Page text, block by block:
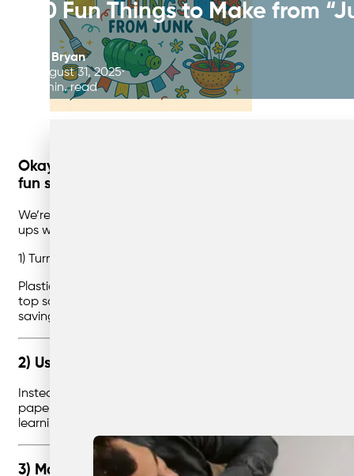
10 Fun Things to Make from
Bryan
August 31, 2025
6 min. read
Okay, this post is a little different — and
fun stuff.
We’re talking glue, paint, and imagination. Yep, this one’s
ups who still love a good craft project).
1) Turn a Plastic Bottle into a Piggy Bank
Plastic bottles are everywhere, but with a little creativity,
top so coins can fit through. Then comes the fun part:
saving money, but they also get to design their own
2) Use Old Paper Rolls as Decorations
Instead of buying new decorations for every party, why
paper, then strung up like party streamers. They can
learning that decorations don’t always have to come
3) Make a Candle Inside Old Glass Jars